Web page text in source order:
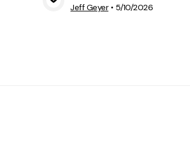
Jeff Geyer• 5/10/2026